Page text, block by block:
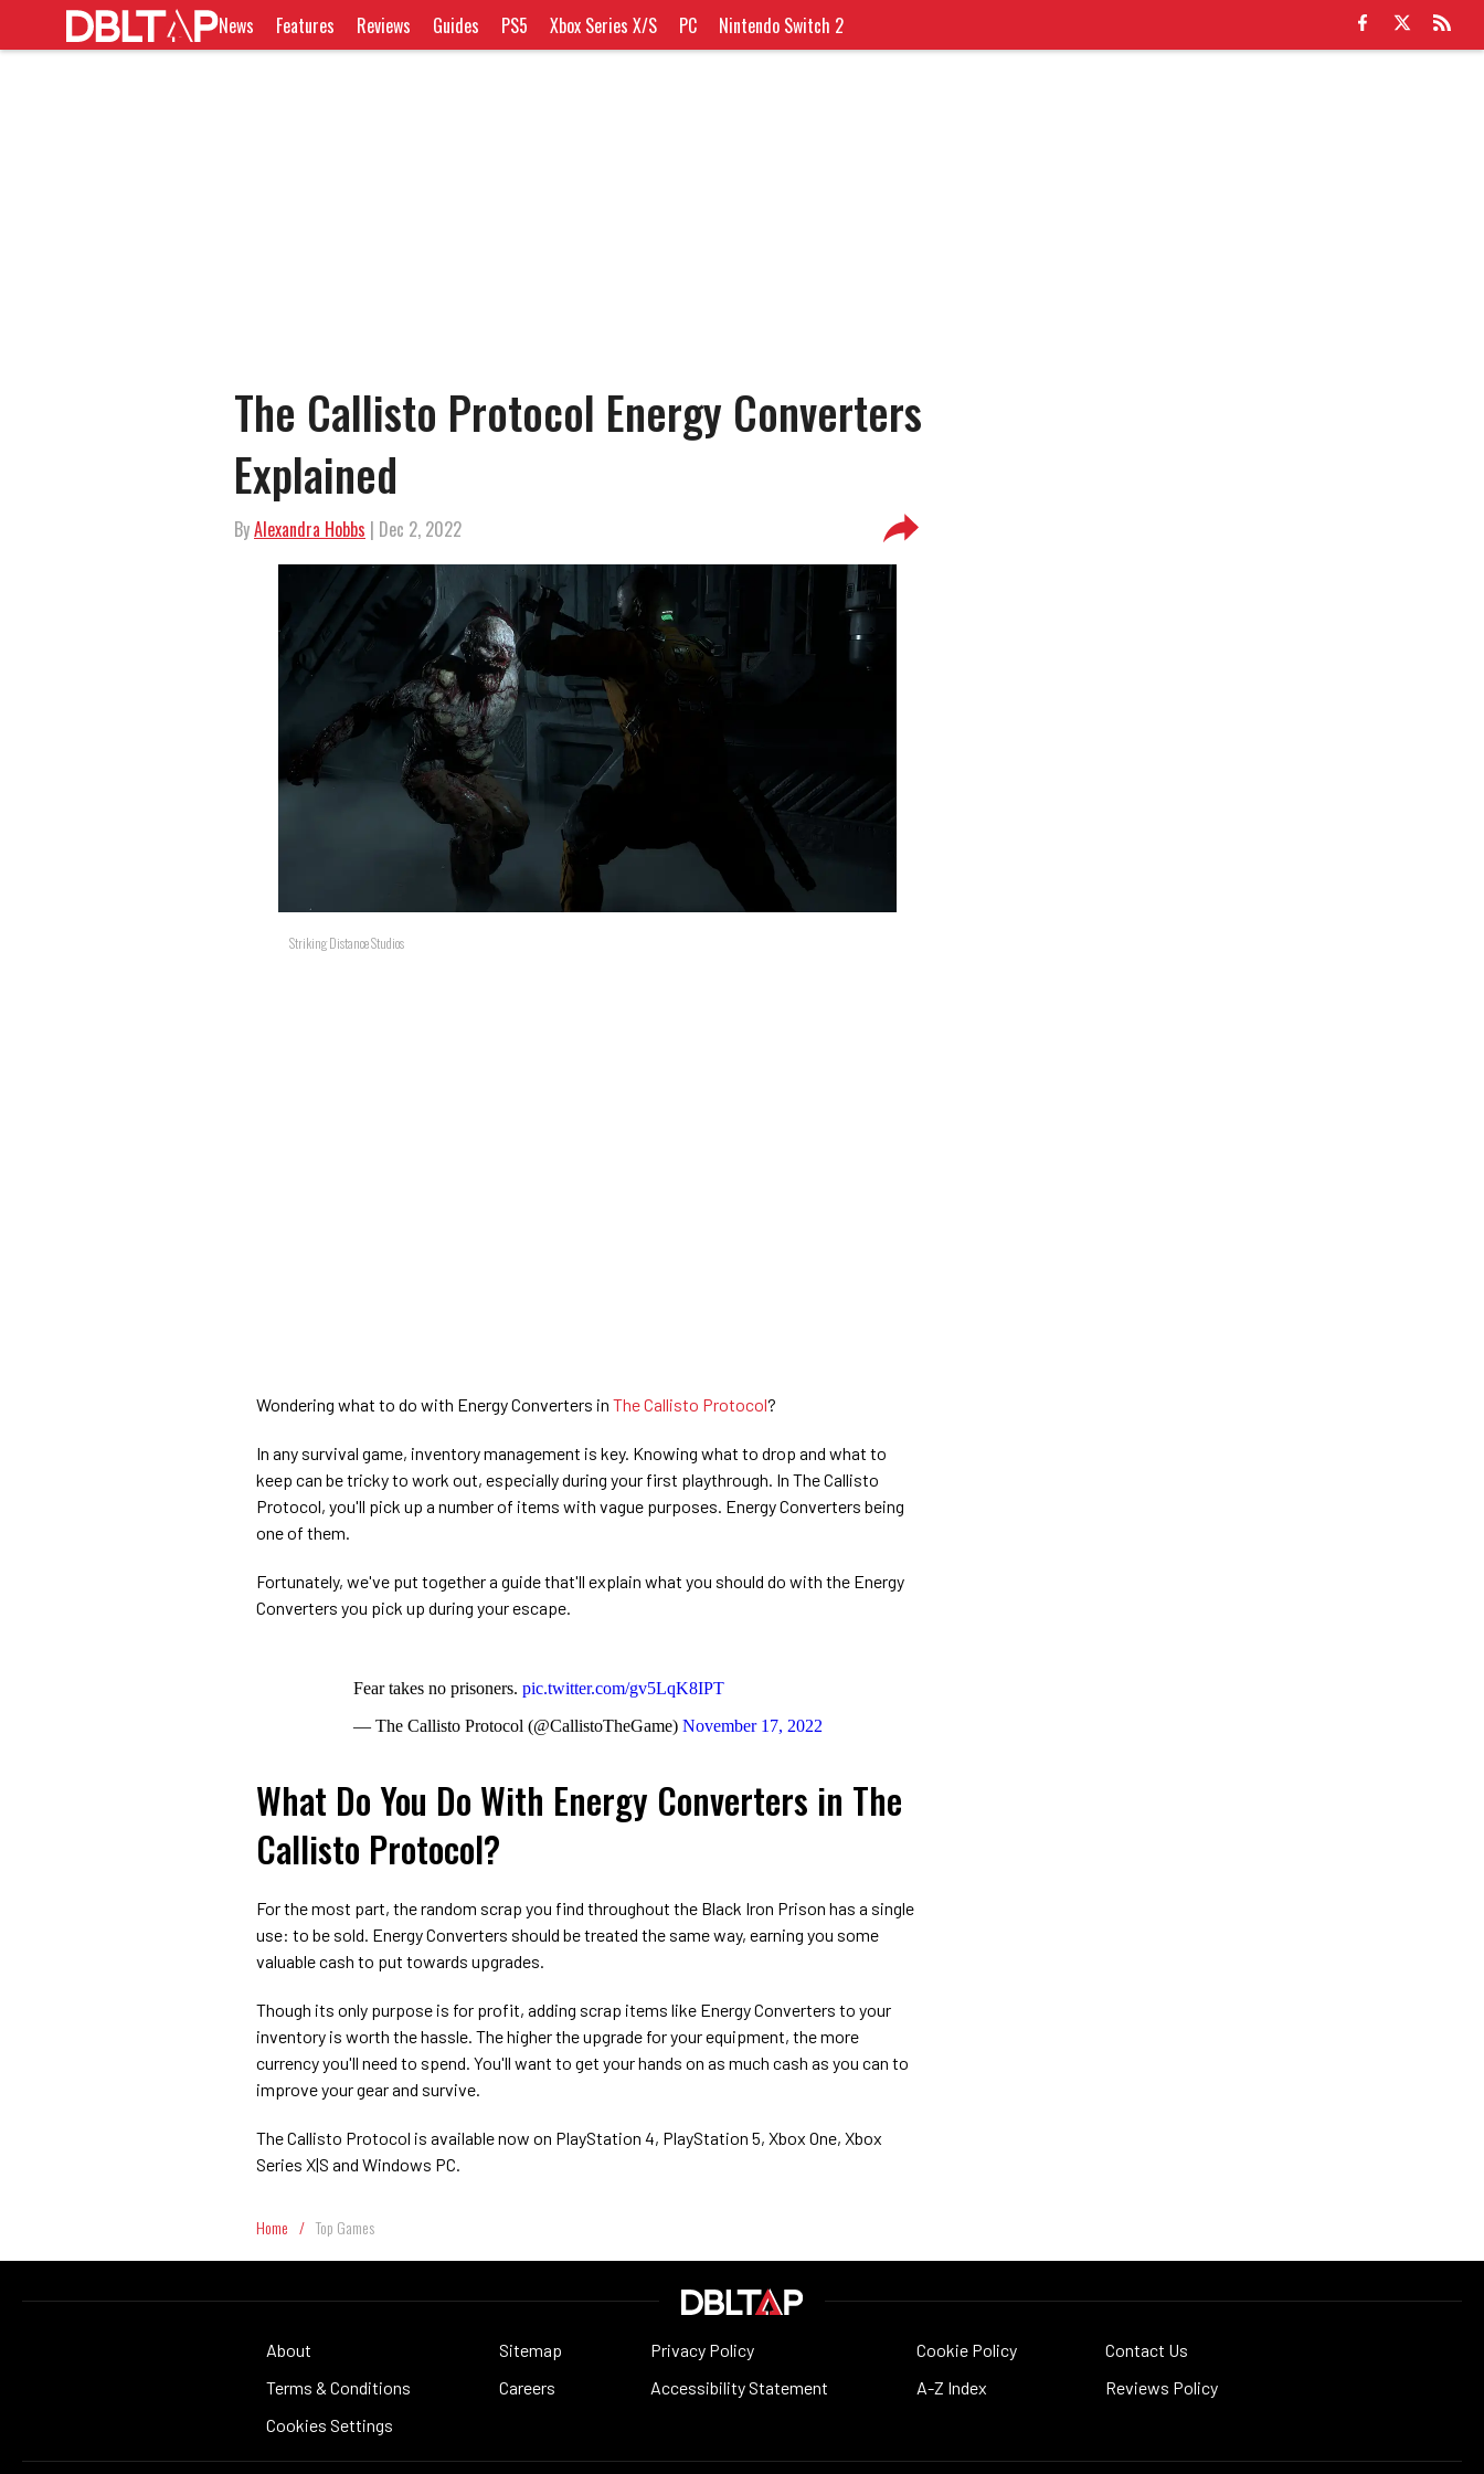
News Features Reviews Guides PS5 Xbox Series X/S PC Nintendo Switch 2
The Callisto Protocol Energy Converters
Explained
ByAlexandra Hobbs | Dec 2, 2022
Striking Distance Studios
Wondering what to do with Energy Converters in The Callisto Protocol?
In any survival game, inventory management is key. Knowing what to drop and what to
keep can be tricky to work out, especially during your first playthrough. In The Callisto
Protocol, you'll pick up a number of items with vague purposes. Energy Converters being
one of them.
Fortunately, we've put together a guide that'll explain what you should do with the Energy
Converters you pick up during your escape.
Fear takes no prisoners. pic.twitter.com/gv5LqK8IPT
— The Callisto Protocol (@CallistoTheGame) November 17, 2022
What Do You Do With Energy Converters in The
Callisto Protocol?
For the most part, the random scrap you find throughout the Black Iron Prison has a single
use: to be sold. Energy Converters should be treated the same way, earning you some
valuable cash to put towards upgrades.
Though its only purpose is for profit, adding scrap items like Energy Converters to your
inventory is worth the hassle. The higher the upgrade for your equipment, the more
currency you'll need to spend. You'll want to get your hands on as much cash as you can to
improve your gear and survive.
The Callisto Protocol is available now on PlayStation 4, PlayStation 5, Xbox One, Xbox
Series X|S and Windows PC.
Home / Top Games
About Sitemap Privacy Policy Cookie Policy
Contact Us
Terms & Conditions
Careers Accessibility Statement A-Z Index
Reviews Policy
Cookies Settings